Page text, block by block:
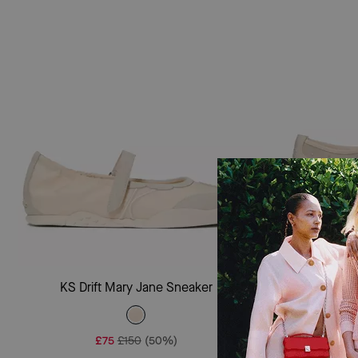
Add To Bag
KS Drift Mary Jane Sneaker
£75 £150 (50%)
Sam Icon